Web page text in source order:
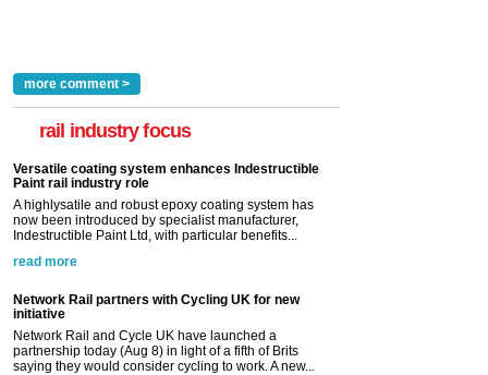
more comment >
rail industry focus
Versatile coating system enhances Indestructible
Paint rail industry role
A highlysatile and robust epoxy coating system has
now been introduced by specialist manufacturer,
Indestructible Paint Ltd, with particular benefits...
read more
Network Rail partners with Cycling UK for new
initiative
Network Rail and Cycle UK have launched a
partnership today (Aug 8) in light of a fifth of Brits
saying they would consider cycling to work. A new...